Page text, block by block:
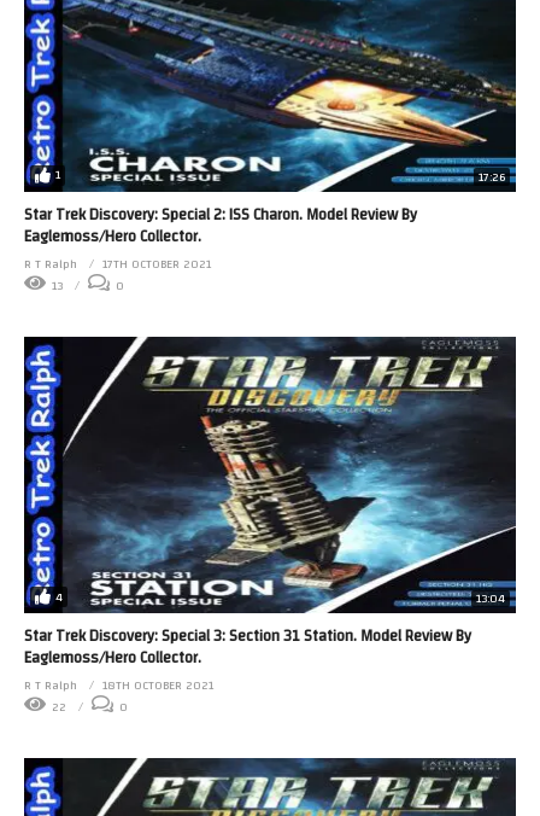
1 17:26
Star Trek Discovery: Special 2: ISS Charon. Model Review By
Eaglemoss/Hero Collector.
R T Ralph
17TH OCTOBER 2021
13
0
4 13:04
Star Trek Discovery: Special 3: Section 31 Station. Model Review By
Eaglemoss/Hero Collector.
R T Ralph
18TH OCTOBER 2021
22
0